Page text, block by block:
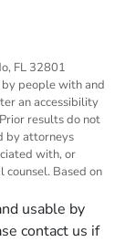
FL 32801
people with and
an accessibility
results do not
by attorneys
with, or
Based on
usable by
contact us if